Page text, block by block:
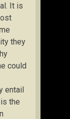
It is
they
could
entail
the